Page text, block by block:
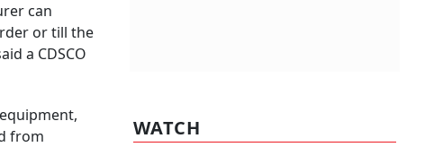
can
or till the
a CDSCO
from
WATCH